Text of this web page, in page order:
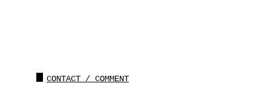
CONTACT / COMMENT